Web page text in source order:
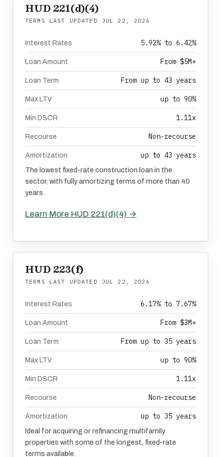
HUD 221(d)(4)
TERMS LAST UPDATED JUL 22, 2026
Interest Rates 5.92% to 6.42%
Loan Amount From $5M+
Loan Term From up to 43 years
Max LTV up to 90%
Min DSCR 1.11x
Recourse Non-recourse
Amortization up to 43 years
The lowest fixed-rate construction loan in the
sector, with fully amortizing terms of more than 40
years.
Learn More HUD 221(d)(4) →
HUD 223(f)
TERMS LAST UPDATED JUL 22, 2026
Interest Rates 6.17% to 7.67%
Loan Amount From $3M+
Loan Term From up to 35 years
Max LTV up to 90%
Min DSCR 1.11x
Recourse Non-recourse
Amortization up to 35 years
Ideal for acquiring or refinancing multifamily
properties with some of the longest, fixed-rate
terms available.